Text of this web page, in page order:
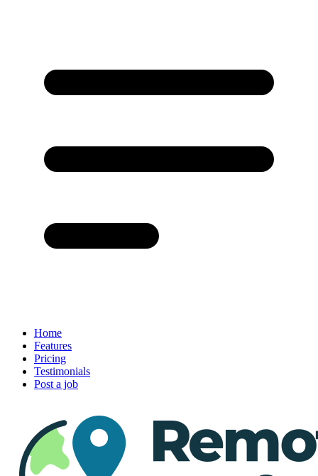
Home
Features
Pricing
Testimonials
Post a job